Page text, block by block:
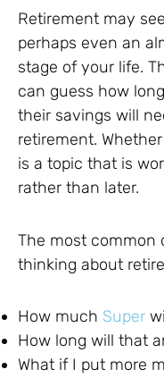
Retirement may
perhaps even an
stage of your life.
can guess how
their savings will
retirement.
is a topic that is
rather than later.
The most common
thinking about
How much Super
How long will that
What if I put more